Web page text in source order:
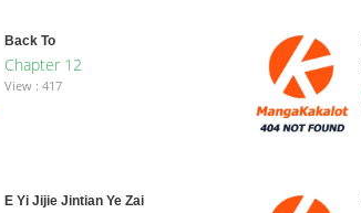
Back To
Chapter 12
View : 417
E Yi Jijie Jintian Ye Zai